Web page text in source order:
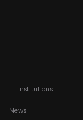
Institutions
News